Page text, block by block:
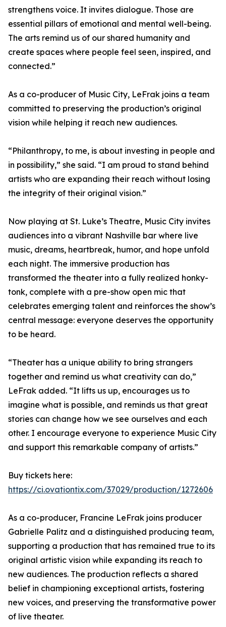
strengthens voice. It invites dialogue. Those are
essential pillars of emotional and mental well-being.
The arts remind us of our shared humanity and
create spaces where people feel seen, inspired, and
connected.”
As a co-producer of Music City, LeFrak joins a team
committed to preserving the production’s original
vision while helping it reach new audiences.
“Philanthropy, to me, is about investing in people and
in possibility,” she said. “I am proud to stand behind
artists who are expanding their reach without losing
the integrity of their original vision.”
Now playing at St. Luke’s Theatre, Music City invites
audiences into a vibrant Nashville bar where live
music, dreams, heartbreak, humor, and hope unfold
each night. The immersive production has
transformed the theater into a fully realized honky-
tonk, complete with a pre-show open mic that
celebrates emerging talent and reinforces the show’s
central message: everyone deserves the opportunity
to be heard.
“Theater has a unique ability to bring strangers
together and remind us what creativity can do,”
LeFrak added. “It lifts us up, encourages us to
imagine what is possible, and reminds us that great
stories can change how we see ourselves and each
other. I encourage everyone to experience Music City
and support this remarkable company of artists.”
Buy tickets here:
https://ci.ovationtix.com/37029/production/1272606
As a co-producer, Francine LeFrak joins producer
Gabrielle Palitz and a distinguished producing team,
supporting a production that has remained true to its
original artistic vision while expanding its reach to
new audiences. The production reflects a shared
belief in championing exceptional artists, fostering
new voices, and preserving the transformative power
of live theater.